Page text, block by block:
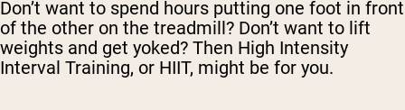
Don’t want to spend hours putting one foot in front
of the other on the treadmill? Don’t want to lift
weights and get yoked? Then High Intensity
Interval Training, or HIIT, might be for you.